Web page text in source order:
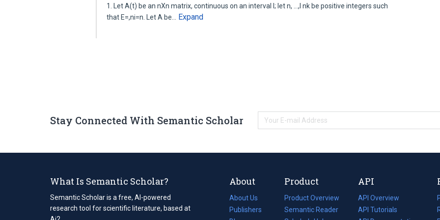
1. Let A(t) be an nXn matrix, continuous on an interval I; let n, ...,I nk be positive integers such
that E=,ni=n. Let A be…
Expand
Stay Connected With Semantic Scholar
What Is Semantic Scholar?
Semantic Scholar is a free, AI-powered
research tool for scientific literature, based at
About
About Us
Publishers
Product
Product Overview
Semantic Reader
API
API Overview
API Tutorials